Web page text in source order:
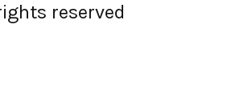
reserved